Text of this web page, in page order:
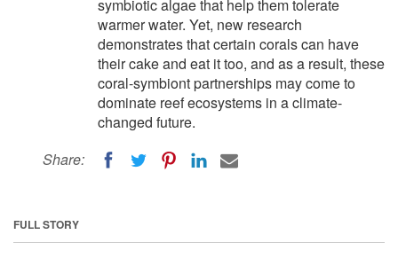
symbiotic algae that help them tolerate
warmer water. Yet, new research
demonstrates that certain corals can have
their cake and eat it too, and as a result, these
coral-symbiont partnerships may come to
dominate reef ecosystems in a climate-
changed future.
Share:
FULL STORY